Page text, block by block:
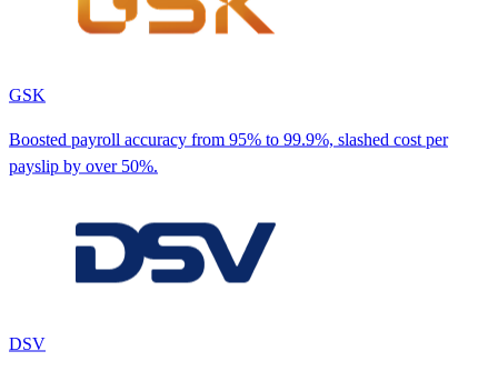
GSK
Boosted payroll accuracy from 95% to 99.9%, slashed cost per
payslip by over 50%.
DSV